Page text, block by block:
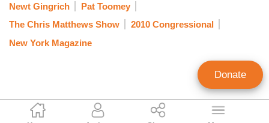
Brad Wilmouth
Newt Gingrich
Pat Toomey
The Chris Matthews Show
2010 Congressional
New York Magazine
Donate